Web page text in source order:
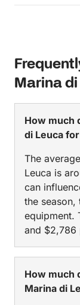
Marina
How much
di Leuca
The
Leuca is
can
the
equipment.
and $2,786
How much
Marina di